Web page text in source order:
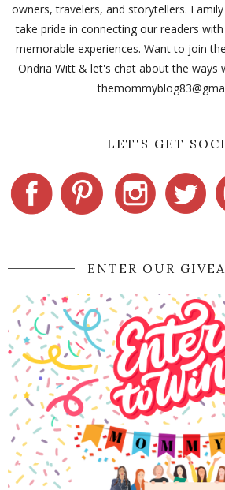
owners, travelers, and storytellers.
take pride in connecting our readers
memorable experiences. Want to join
Ondria Witt & let's chat about the ways
LET'S GET
ENTER OUR